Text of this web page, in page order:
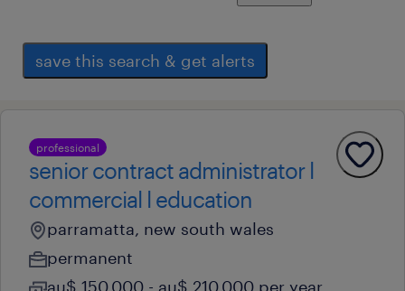
save this search & get alerts
professional
senior contract administrator l
commercial l education
parramatta, new south wales
permanent
au$ 150,000 - au$ 210,000 per year